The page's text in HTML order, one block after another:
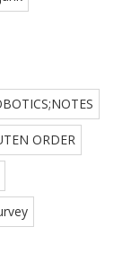
ORDER